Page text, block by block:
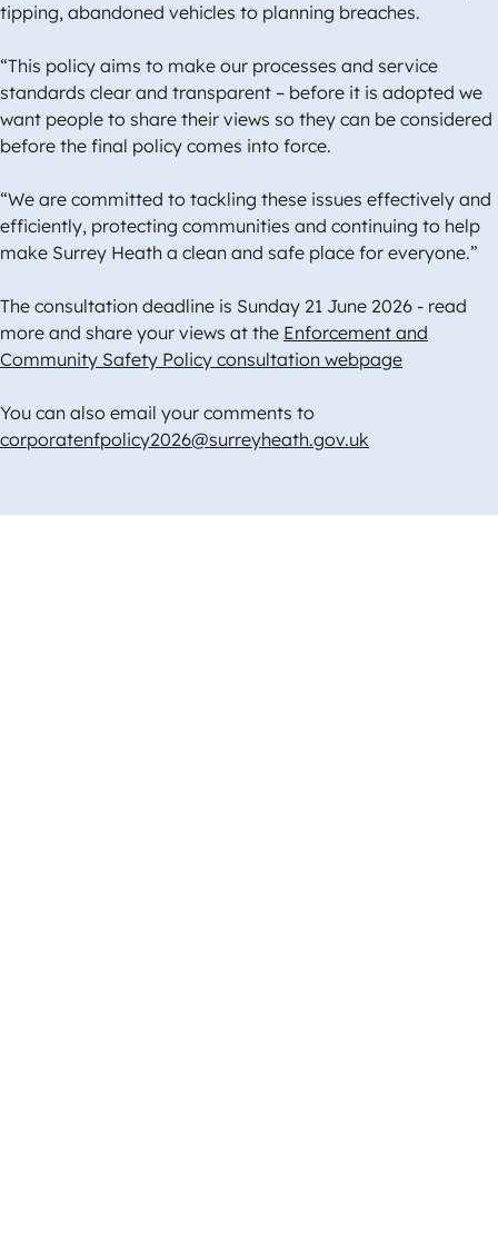
tipping, abandoned vehicles to planning breaches.
“This policy aims to make our processes and service
standards clear and transparent – before it is adopted we
want people to share their views so they can be considered
before the final policy comes into force.
“We are committed to tackling these issues effectively and
efficiently, protecting communities and continuing to help
make Surrey Heath a clean and safe place for everyone.”
The consultation deadline is Sunday 21 June 2026 - read
more and share your views at the Enforcement and
Community Safety Policy consultation webpage
You can also email your comments to
corporatenfpolicy2026@surreyheath.gov.uk